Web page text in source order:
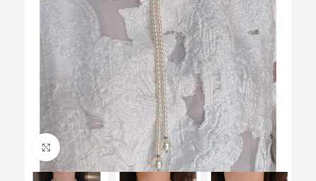
Click to enlarge